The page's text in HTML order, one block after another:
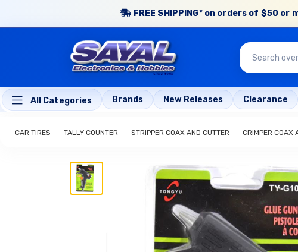
FREE SHIPPING* on orders of $50
All Categories Brands New Releases Clearance
CAR TIRES TALLY COUNTER STRIPPER COAX AND CUTTER CRIMPER COAX